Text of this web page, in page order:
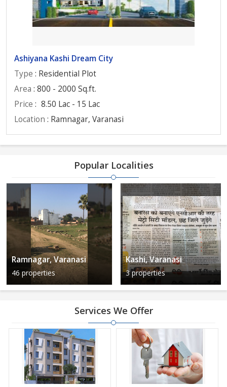
Ashiyana Kashi Dream City
Type : Residential Plot
Area : 800 - 2000 Sq.ft.
Price : 8.50 Lac - 15 Lac
Location : Ramnagar, Varanasi
Popular Localities
Ramnagar, Varanasi
46 properties
Kashi, Varanasi
3 properties
Services We Offer